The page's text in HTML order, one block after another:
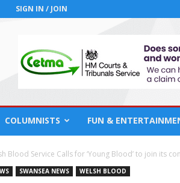
SIGN IN / JOIN
COLUMNISTS FUN &
Blood Service Calls for ‘Young Blood’ to join its
SWANSEA NEWS WELSH BLOOD